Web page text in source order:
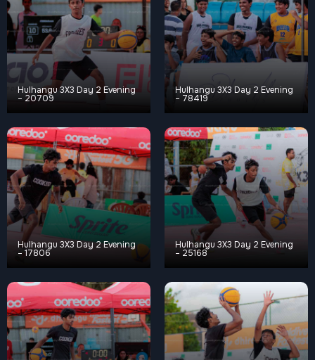
Hulhangu 3X3 Day 2 Evening
– 20709
Hulhangu 3X3 Day 2 Evening
– 78419
Hulhangu 3X3 Day 2 Evening
– 17806
Hulhangu 3X3 Day 2 Evening
– 25168